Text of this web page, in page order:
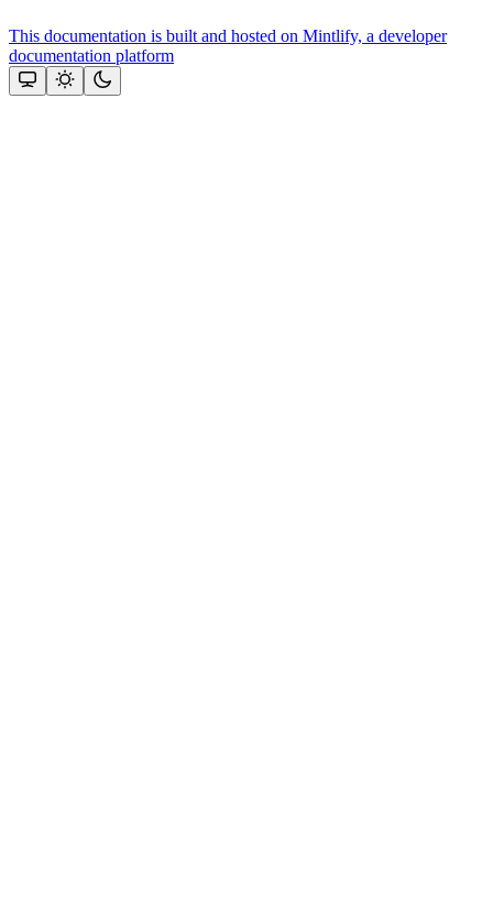
This documentation is built and hosted on Mintlify, a developer
documentation platform